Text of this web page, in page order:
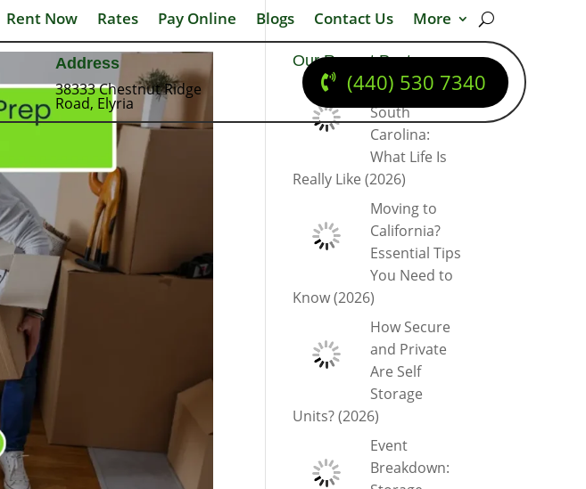
Rent Now Rates Pay Online Blogs Contact Us More
Address
38333 Chestnut Ridge
Road, Elyria
(440) 530 7340
Our Recent Posts
Moving to
South
Carolina:
What Life Is
Really Like (2026)
Moving to
California?
Essential Tips
You Need to
Know (2026)
How Secure
and Private
Are Self
Storage
Units? (2026)
Event
Breakdown: